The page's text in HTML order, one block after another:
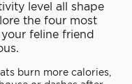
level all shape
the four most
feline friend
burn more calories,